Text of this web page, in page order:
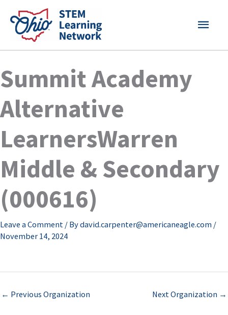
content
MAIN
Summit Academy
Alternative
LearnersWarren
Middle & Secondary
(000616)
Leave a Comment / Bydavid.carpenter@americaneagle.com /
November 14, 2024
← Previous Organization Next Organization →